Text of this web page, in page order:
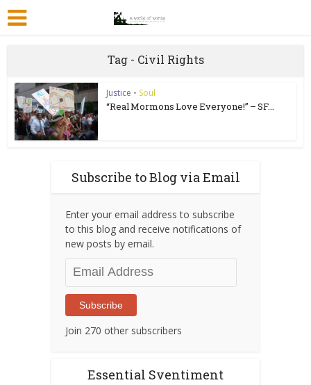
Tag - Civil Rights
Justice • Soul
“Real Mormons Love Everyone!” – SF...
Subscribe to Blog via Email
Enter your email address to subscribe
to this blog and receive notifications of
new posts by email.
Address
Subscribe
Join 270 other subscribers
Essential Sventiment